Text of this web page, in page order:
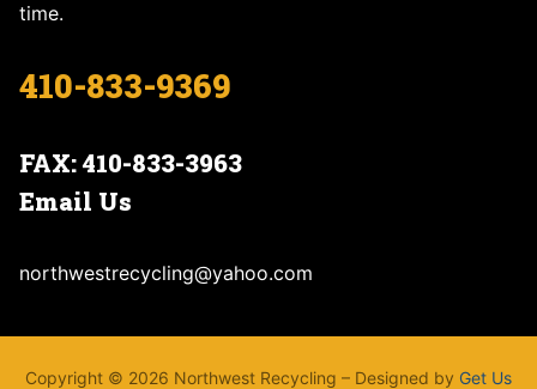
time.
410-833-9369
FAX: 410-833-3963
Email Us
northwestrecycling@yahoo.com
Copyright © 2026 Northwest Recycling – Designed by Get Us